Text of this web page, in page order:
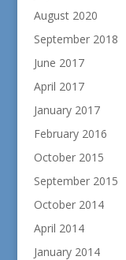
August 2020
September 2018
June 2017
April 2017
January 2017
February 2016
October 2015
September 2015
October 2014
April 2014
January 2014